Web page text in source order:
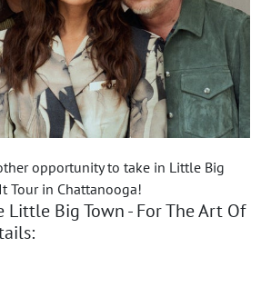
opportunity to take in Little Big
Tour in Chattanooga!
Big Town - For The Art Of